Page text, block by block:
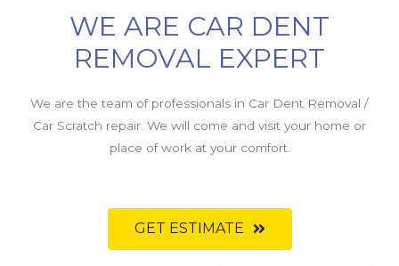
WE ARE CAR DENT
REMOVAL EXPERT
We are the team of professionals in Car Dent Removal /
Car Scratch repair. We will come and visit your home or
place of work at your comfort.
GET ESTIMATE